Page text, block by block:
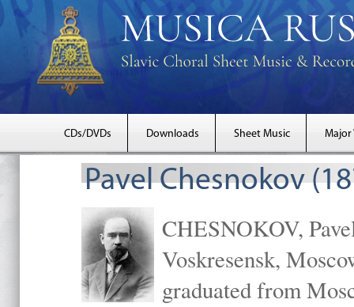
CDs/DVDs Downloads Sheet Music Major
Pavel Chesnokov
CHESNOKOV,
Voskresensk,
graduated from